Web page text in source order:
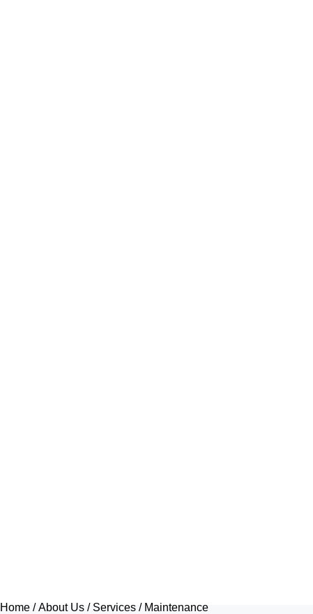
Home /About Us /Services / Maintenance